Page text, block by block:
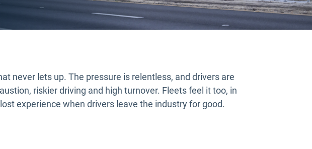
never lets up. The pressure is relentless, and drivers are
riskier driving and high turnover. Fleets feel it too, in
experience when drivers leave the industry for good.